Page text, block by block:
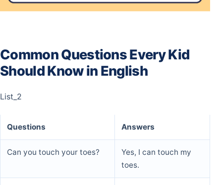
Common Questions Every Kid
Should Know in English
List_2
Questions Answers
Can you touch your toes?
Yes, I can touch my
toes.